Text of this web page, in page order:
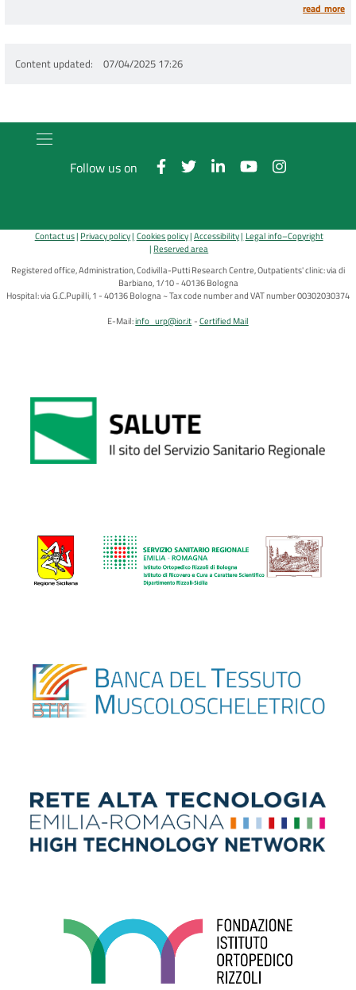
read more
Content updated 07/04/2025 17:26
Follow us on
Contact us Privacy policy Cookies policy Accessibility Legal info–Copyright
Reserved area
Registered office, Administration, Codivilla-Putti Research Centre, Outpatients' clinic: via di
Barbiano, 1/10 - 40136 Bologna
Hospital: via G.C.Pupilli, 1 - 40136 Bologna ~ Tax code number and VAT number 00302030374
E-Mail:info_urp@ior.it Certified Mail